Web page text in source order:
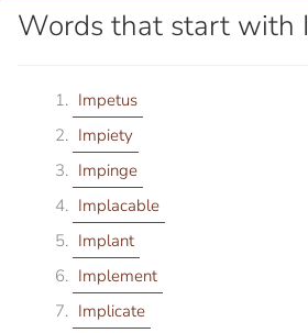
Words that start with I
Impetus
Impiety
Impinge
Implacable
Implant
Implement
Implicate